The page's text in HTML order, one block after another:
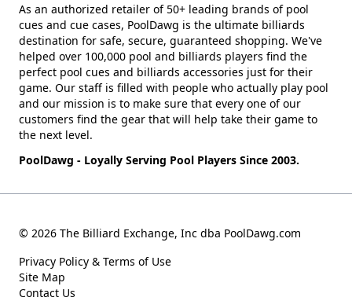
As an authorized retailer of 50+ leading brands of pool
cues and cue cases, PoolDawg is the ultimate billiards
destination for safe, secure, guaranteed shopping. We've
helped over 100,000 pool and billiards players find the
perfect pool cues and billiards accessories just for their
game. Our staff is filled with people who actually play pool
and our mission is to make sure that every one of our
customers find the gear that will help take their game to
the next level.
PoolDawg - Loyally Serving Pool Players Since 2003.
© 2026 The Billiard Exchange, Inc dba PoolDawg.com
Privacy Policy & Terms of Use
Site Map
Contact Us